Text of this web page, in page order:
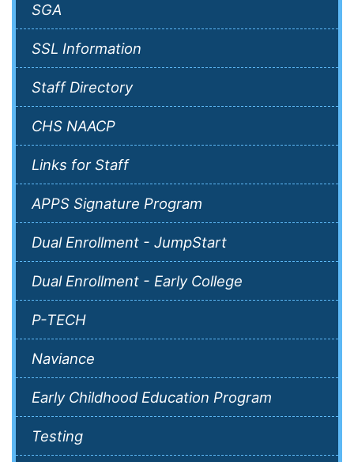
SGA
SSL Information
Staff Directory
CHS NAACP
Links for Staff
APPS Signature Program
Dual Enrollment - JumpStart
Dual Enrollment - Early College
P-TECH
Naviance
Early Childhood Education Program
Testing